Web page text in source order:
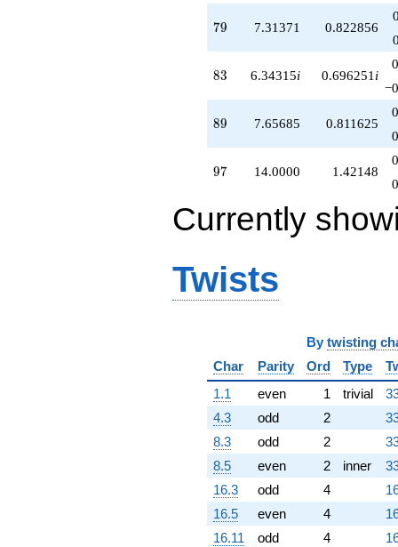
79
79 7.31371 0.822856
83
83 6.34315i 0.696251 i
89
89 7.65685 0.811625
97
97 14.0000 1.42148
Currently
Twists
By twisting
Char
Parity Ord Type
1.1
even 1 trivial
4.3
odd 2
8.3
odd 2
8.5
even 2 inner
16.3
odd 4
16.5
even 4
16.11
odd 4